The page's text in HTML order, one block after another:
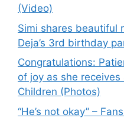
(Video)
Simi shares beautiful
Deja’s 3rd birthday
Congratulations:
of joy as she
Children (Photos)
“He’s not okay” –